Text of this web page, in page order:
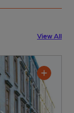
View All